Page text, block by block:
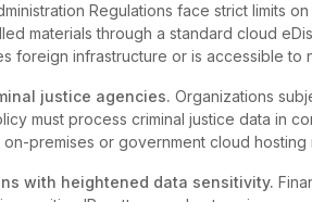
Regulations face strict limits
materials through a standard cloud
foreign infrastructure or is accessible to
justice agencies. Organizations
must process criminal justice data in
premises or government cloud hosting
with heightened data sensitivity.